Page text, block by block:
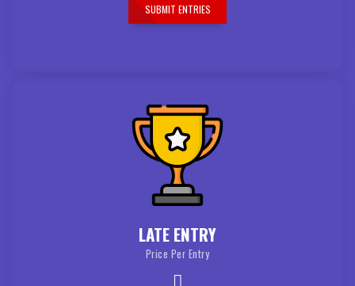
SUBMIT ENTRIES
LATE ENTRY
Price Per Entry